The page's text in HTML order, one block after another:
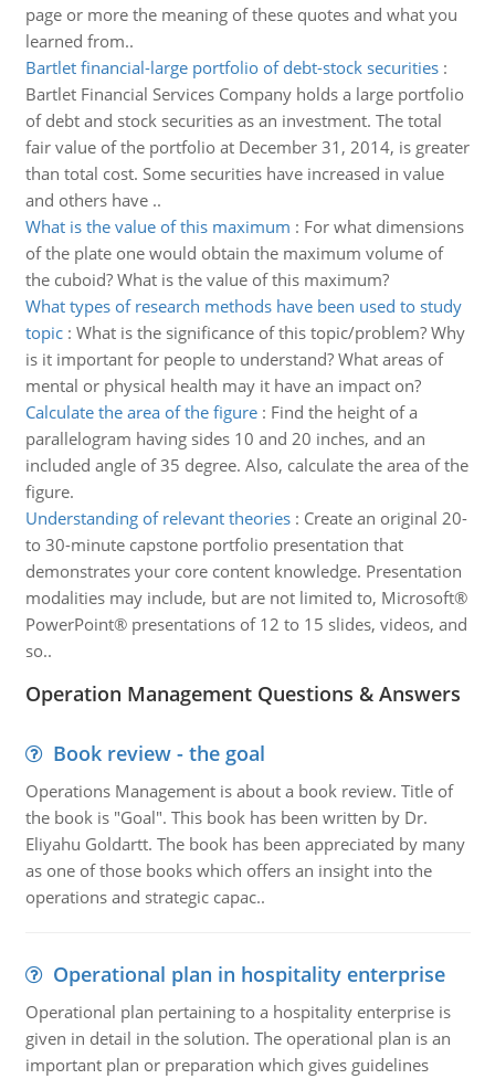
page or more the meaning of these quotes and what you
learned from..
Bartlet financial-large portfolio of debt-stock securities:
Bartlet Financial Services Company holds a large portfolio
of debt and stock securities as an investment. The total
fair value of the portfolio at December 31, 2014, is greater
than total cost. Some securities have increased in value
and others have ..
What is the value of this maximum : For what dimensions
of the plate one would obtain the maximum volume of
the cuboid? What is the value of this maximum?
What types of research methods have been used to study
topic: What is the significance of this topic/problem? Why
is it important for people to understand? What areas of
mental or physical health may it have an impact on?
Calculate the area of the figure: Find the height of a
parallelogram having sides 10 and 20 inches, and an
included angle of 35 degree. Also, calculate the area of the
figure.
Understanding of relevant theories: Create an original 20-
to 30-minute capstone portfolio presentation that
demonstrates your core content knowledge. Presentation
modalities may include, but are not limited to, Microsoft®
PowerPoint® presentations of 12 to 15 slides, videos, and
so..
Operation Management Questions & Answers
Book review - the goal
Operations Management is about a book review. Title of
the book is "Goal". This book has been written by Dr.
Eliyahu Goldartt. The book has been appreciated by many
as one of those books which offers an insight into the
operations and strategic capac..
Operational plan in hospitality enterprise
Operational plan pertaining to a hospitality enterprise is
given in detail in the solution. The operational plan is an
important plan or preparation which gives guidelines